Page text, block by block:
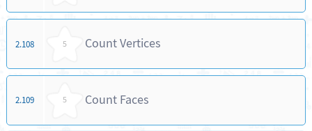
2.108 5 Count Vertices
2.109 5 Count Faces